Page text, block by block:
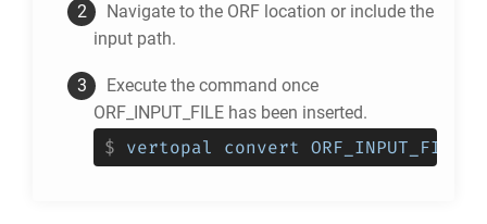
Navigate to the ORF location or include the
input path.
Execute the command once
ORF_INPUT_FILE has been inserted.
$ vertopal convert ORF_INPUT_FILE